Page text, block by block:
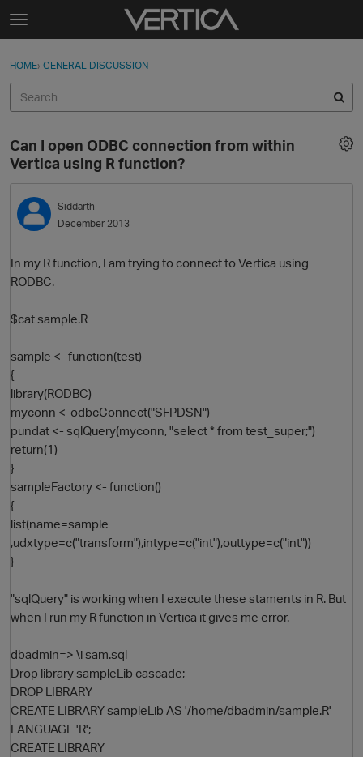
Skip to content
t
g
e
e
n
u
Sign In
Categories
Discussions
Best Of...
Sign In · Register
HOME› GENERAL DISCUSSION
Can I open ODBC connection from within
Vertica using R function?
Siddarth
December 2013
In my R function, I am trying to connect to Vertica using
RODBC.
$cat sample.R
sample <- function(test)
{
library(RODBC)
myconn <-odbcConnect("SFPDSN")
pundat <- sqlQuery(myconn, "select * from test_super;")
return(1)
}
sampleFactory <- function()
{
list(name=sample
,udxtype=c("transform"),intype=c("int"),outtype=c("int"))
}
"sqlQuery" is working when I execute these staments in R. But
when I run my R function in Vertica it gives me error.
dbadmin=> \i sam.sql
Drop library sampleLib cascade;
DROP LIBRARY
CREATE LIBRARY sampleLib AS '/home/dbadmin/sample.R'
LANGUAGE 'R';
CREATE LIBRARY